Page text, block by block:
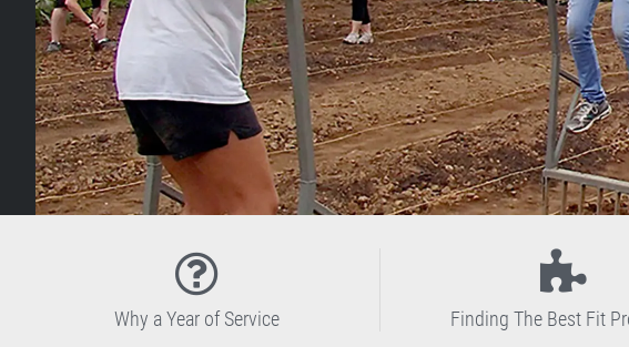
Why a Year of Service Finding The Best Fit